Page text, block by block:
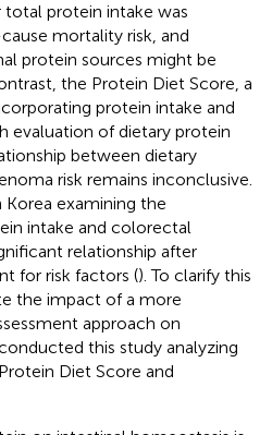
protein intake was
mortality risk, and
protein sources might be
the Protein Diet Score, a
protein intake and
evaluation of dietary protein
between dietary
risk remains inconclusive.
examining the
intake and colorectal
relationship after
for risk factors (). To clarify this
the impact of a more
approach on
this study analyzing
Diet Score and